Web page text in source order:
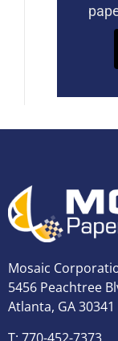
Mosaic
5456 Peachtree
Atlanta, GA 30341